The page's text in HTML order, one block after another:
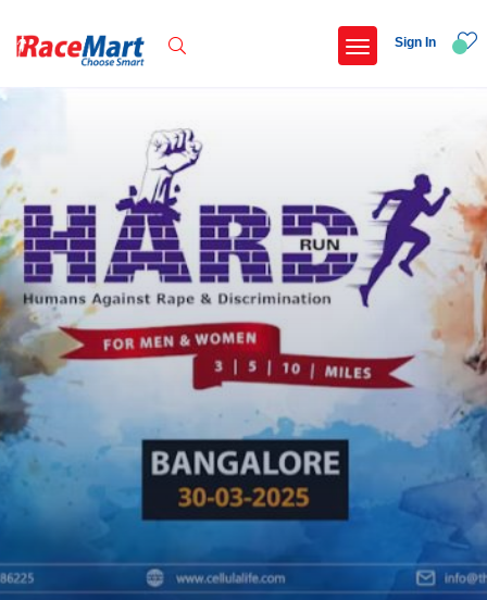
Recent Searches
Kalimpong trail run
Swami vivekanand run 2025
Yercaud hills ultra 2026
Race for 7 thiruvananthapuram
Hyderabad
Sign In